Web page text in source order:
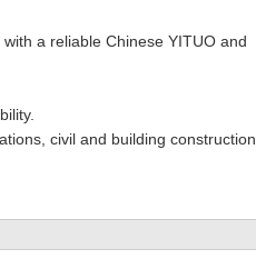
a reliable Chinese YITUO and
civil and building construction,